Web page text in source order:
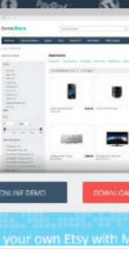
–
–
Why
2025?
May 15, 2025
Chatbot